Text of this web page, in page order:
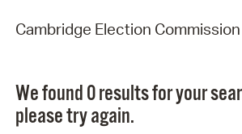
Cambridge Election Commission
We found 0 results for your
please try again.